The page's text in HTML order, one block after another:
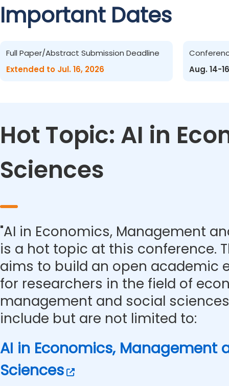
Important Dates
Full Paper/Abstract Submission Deadline
Extended to Jul. 16, 2026
Aug. 14-
Hot Topic: AI in
Sciences
"AI in Economics, Management
is a hot topic at this conference.
aims to build an open academic
for researchers in the field of
management and social
include but are not limited to:
AI in Economics, Management
Sciences